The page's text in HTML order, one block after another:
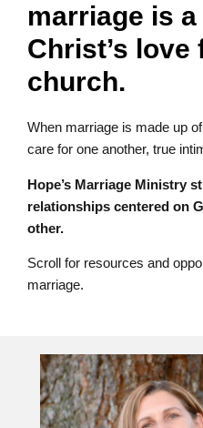
marriage is
Christ’s love
church.
When marriage is made up
care for one another, true
Hope’s Marriage Ministry
relationships centered on
other.
Scroll for resources and
marriage.